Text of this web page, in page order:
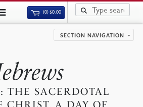
(0)$0.00
SECTION NAVIGATION
THE SACERDOTAL